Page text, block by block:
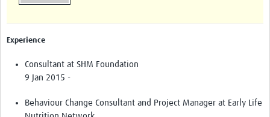
Resources
Recent Clinical Trials Guidelines
Connectors in Engagement
Experience
Consultant at SHM Foundation
9 Jan 2015 -
Behaviour Change Consultant and Project Manager at Early Life